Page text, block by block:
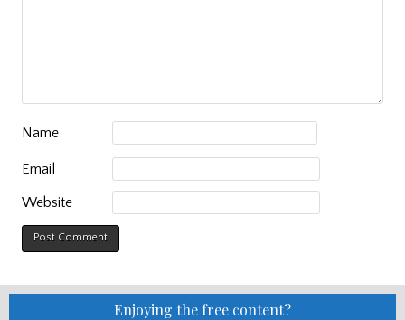
Name
Email
Website
Enjoying the free content?